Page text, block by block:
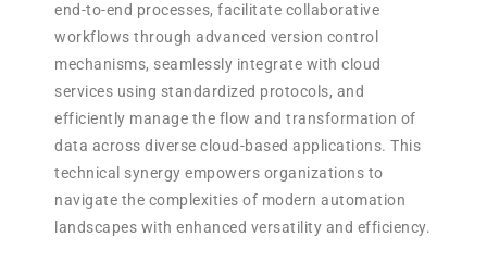
end-to-end processes, facilitate collaborative
workflows through advanced version control
mechanisms, seamlessly integrate with cloud
services using standardized protocols, and
efficiently manage the flow and transformation of
data across diverse cloud-based applications. This
technical synergy empowers organizations to
navigate the complexities of modern automation
landscapes with enhanced versatility and efficiency.